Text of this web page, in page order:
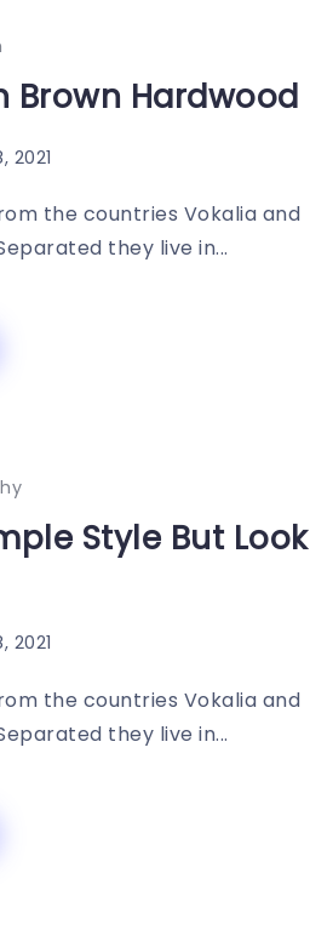
Brown Hardwood
2021
the countries Vokalia and
they live in...
Style But Look
2021
the countries Vokalia and
they live in...